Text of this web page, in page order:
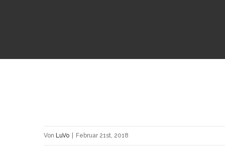
Von LuVo Februar 21st, 2018